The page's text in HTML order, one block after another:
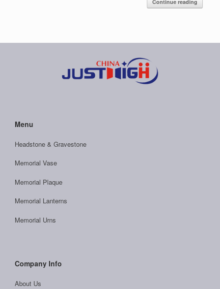
Continue reading
Menu
Headstone & Gravestone
Memorial Vase
Memorial Plaque
Memorial Lanterns
Memorial Urns
Company Info
About Us